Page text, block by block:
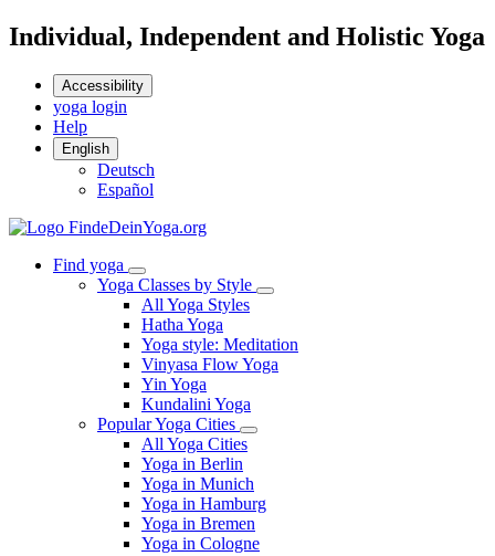
Individual, Independent and Holistic Yoga
Accessibility
yoga login
Help
English
Deutsch
Español
Find yoga
Yoga Classes by Style
All Yoga Styles
Hatha Yoga
Yoga style: Meditation
Vinyasa Flow Yoga
Yin Yoga
Kundalini Yoga
Popular Yoga Cities
All Yoga Cities
Yoga in Berlin
Yoga in Munich
Yoga in Hamburg
Yoga in Bremen
Yoga in Cologne